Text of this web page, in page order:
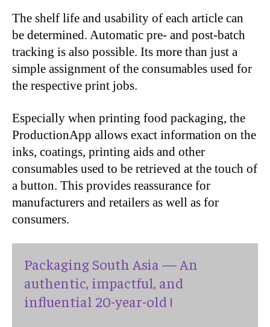
The shelf life and usability of each article can
be determined. Automatic pre- and post-batch
tracking is also possible. Its more than just a
simple assignment of the consumables used for
the respective print jobs.
Especially when printing food packaging, the
ProductionApp allows exact information on the
inks, coatings, printing aids and other
consumables used to be retrieved at the touch of
a button. This provides reassurance for
manufacturers and retailers as well as for
consumers.
Packaging South Asia — An
authentic, impactful, and
influential 20-year-old !